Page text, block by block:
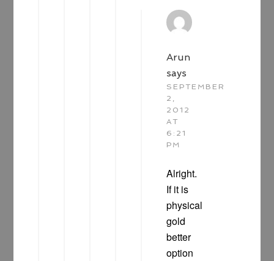
Arun
says
SEPTEMBER
2,
2012
AT
6:21
PM
Alright.
If it is
physical
gold
better
option